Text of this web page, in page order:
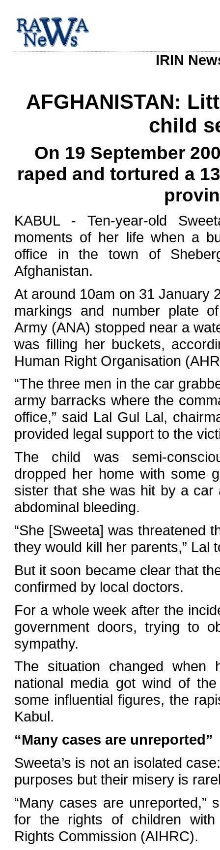
IRIN
AFGHANISTAN:
child
On 19 September
raped and tortured a
KABUL - Ten-year-old
moments of her life when a
office in the town of
Afghanistan.
At around 10am on 31 January
markings and number plate
Army (ANA) stopped near a
was filling her buckets,
Human Right Organisation
“The three men in the car
army barracks where the
office,” said Lal Gul Lal,
provided legal support to the
The child was semi-
dropped her home with some
sister that she was hit by a car
abdominal bleeding.
“She [Sweeta] was threatened
they would kill her parents,” Lal
But it soon became clear that
confirmed by local doctors.
For a whole week after the
government doors, trying to
sympathy.
The situation changed when
national media got wind of
some influential figures, the
Kabul.
“Many cases are unreported”
Sweeta’s is not an isolated
purposes but their misery is
“Many cases are unreported,”
for the rights of children with
Rights Commission (AIHRC).